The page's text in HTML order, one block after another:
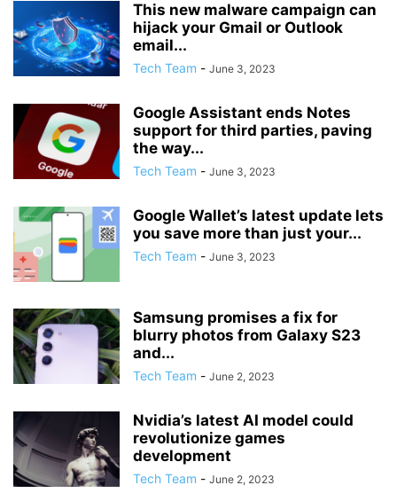
This new malware campaign can
hijack your Gmail or Outlook
email...
Tech Team - June 3, 2023
Google Assistant ends Notes
support for third parties, paving
the way...
Tech Team - June 3, 2023
Google Wallet’s latest update lets
you save more than just your...
Tech Team - June 3, 2023
Samsung promises a fix for
blurry photos from Galaxy S23
and...
Tech Team - June 2, 2023
Nvidia’s latest AI model could
revolutionize games
development
Tech Team - June 2, 2023